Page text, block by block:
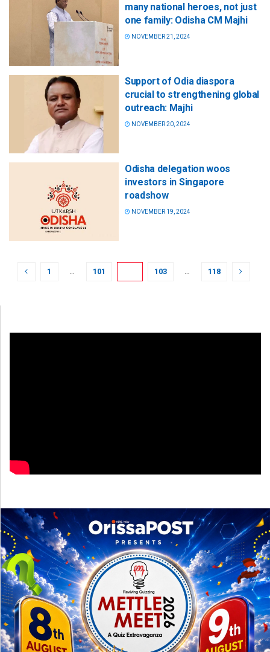
many national heroes, not just
one family: Odisha CM Majhi
NOVEMBER 21, 2024
Support of Odia diaspora
crucial to strengthening global
outreach: Majhi
NOVEMBER 20, 2024
Odisha delegation woos
investors in Singapore
roadshow
NOVEMBER 19, 2024
1 … 101 103 … 118